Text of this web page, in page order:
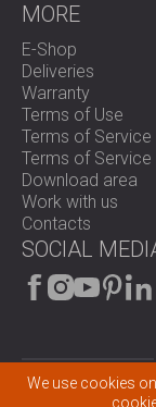
MORE
E-Shop
Deliveries
Warranty
Terms of Use
Terms of Service
Terms of
Download area
Work with us
Contacts
SOCIAL
© 2026 All rights
We use cookies